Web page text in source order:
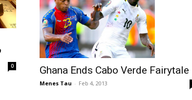
0 Ghana Ends Cabo Verde Fairytale
Menes Tau - Feb 4, 2013